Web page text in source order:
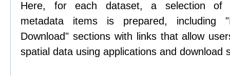
Here, for each dataset, a selection
metadata items is prepared, including
Download" sections with links that allow
spatial data using applications and download